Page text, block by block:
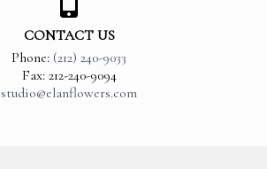
CONTACT US
Phone: (212) 240-9033
Fax: 212-240-9094
studio@elanflowers.com